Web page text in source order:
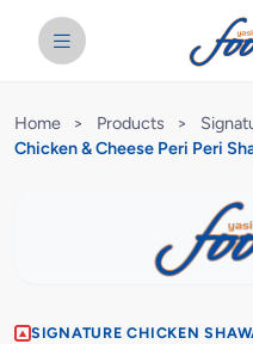
Home > Products >
Chicken & Cheese Peri Peri
SIGNATURE CHICKEN